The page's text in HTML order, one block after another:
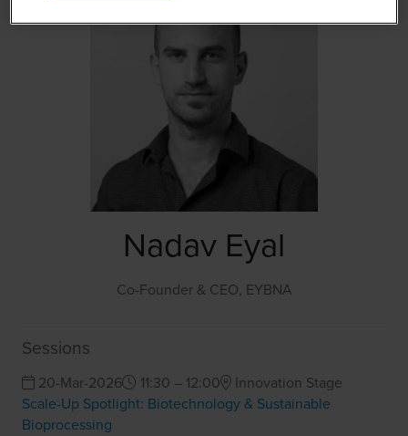
Nadav Eyal
Co-Founder & CEO, EYBNA
Sessions
20-Mar-2026 11:30 – 12:00
Innovation Stage
Scale-Up Spotlight: Biotechnology & Sustainable
Bioprocessing